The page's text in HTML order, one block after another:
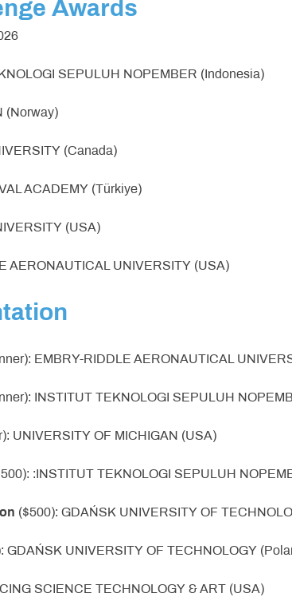
Awards
SEPULUH NOPEMBER (Indonesia)
(Norway)
(Canada)
ACADEMY (Türkiye)
(USA)
AERONAUTICAL UNIVERSITY (USA)
EMBRY-RIDDLE AERONAUTICAL
INSTITUT TEKNOLOGI SEPULUH
UNIVERSITY OF MICHIGAN (USA)
:INSTITUT TEKNOLOGI SEPULUH
($500): GDAŃSK UNIVERSITY OF
GDAŃSK UNIVERSITY OF TECHNOLOGY
SCIENCE TECHNOLOGY & ART (USA)